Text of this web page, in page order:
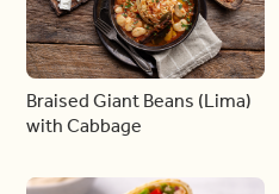
Braised Giant Beans (Lima)
with Cabbage